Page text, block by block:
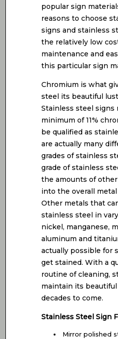
popular sign
reasons to choose
signs and stainless
the relatively low
maintenance and
this particular sign
Chromium is what
steel its beautiful
Stainless steel signs
minimum of 11%
be qualified as
are actually many
grades of stainless
grade of stainless
the amounts of
into the overall
Other metals that
stainless steel in
nickel, manganese,
aluminum and
actually possible for
get stained. With a
routine of cleaning,
maintain its
decades to come.
Stainless Steel Sign
Mirror polished